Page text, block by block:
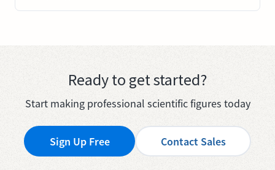
Ready to get started?
Start making professional scientific figures today
Sign Up Free Contact Sales